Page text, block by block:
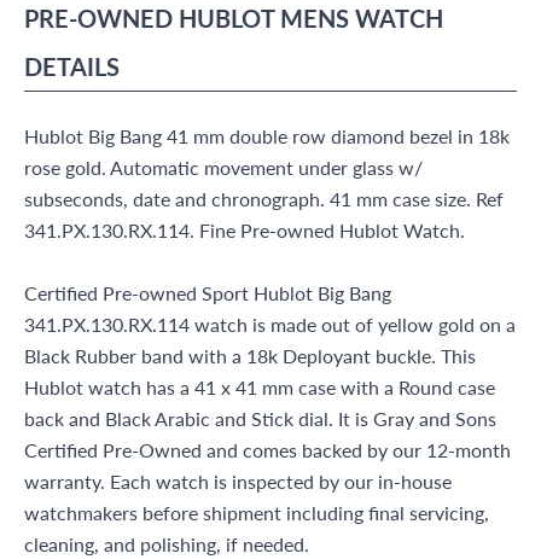
PRE-OWNED HUBLOT MENS WATCH
DETAILS
Hublot Big Bang 41 mm double row diamond bezel in 18k
rose gold. Automatic movement under glass w/
subseconds, date and chronograph. 41 mm case size. Ref
341.PX.130.RX.114. Fine Pre-owned Hublot Watch.
Certified Pre-owned Sport Hublot Big Bang
341.PX.130.RX.114 watch is made out of yellow gold on a
Black Rubber band with a 18k Deployant buckle. This
Hublot watch has a 41 x 41 mm case with a Round case
back and Black Arabic and Stick dial. It is Gray and Sons
Certified Pre-Owned and comes backed by our 12-month
warranty. Each watch is inspected by our in-house
watchmakers before shipment including final servicing,
cleaning, and polishing, if needed.